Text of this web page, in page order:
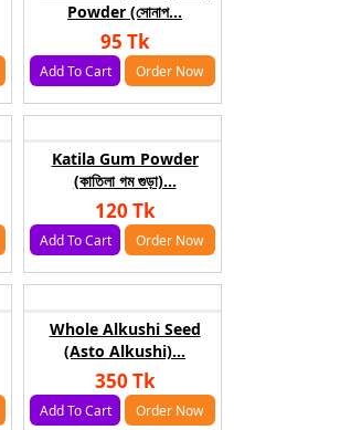
Powder (সোনাপ...
95 Tk
Add To Cart Order Now
Katila Gum Powder
(কাতিলা গম গুড়া)...
120 Tk
Add To Cart Order Now
Whole Alkushi Seed
(Asto Alkushi)...
350 Tk
Add To Cart Order Now